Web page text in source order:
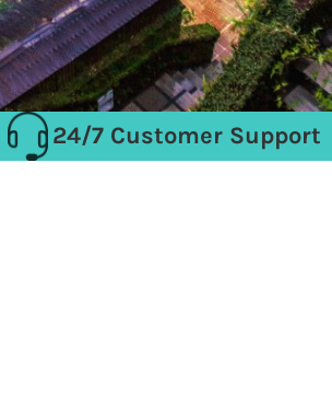
24/7 Customer Support